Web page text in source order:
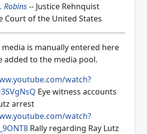
Robins-- Justice Rehnquist
Court of the United States
is manually entered here
added to the media pool.
watch?
Eye witness accounts
arrest
watch?
Rally regarding Ray Lutz